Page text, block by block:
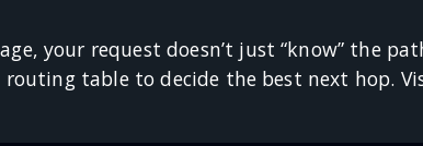
your request doesn’t just “know” the
routing table to decide the best next hop.